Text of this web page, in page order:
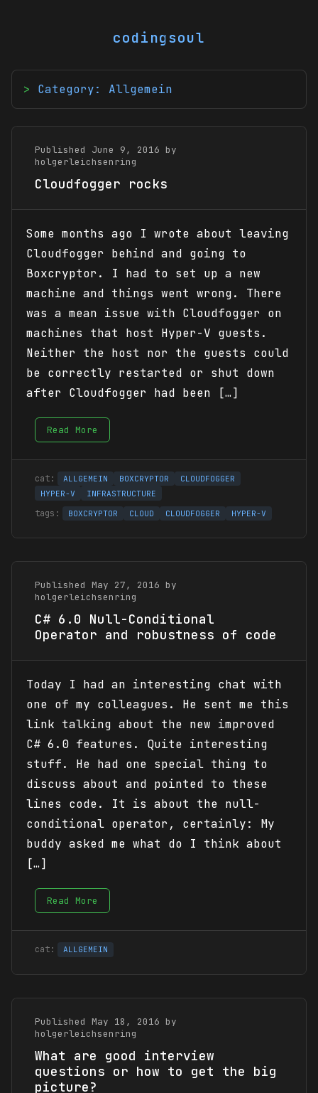
codingsoul
Category: Allgemein
Published June 9, 2016 by
holgerleichsenring
Cloudfogger rocks
Some months ago I wrote about leaving
Cloudfogger behind and going to
Boxcryptor. I had to set up a new
machine and things went wrong. There
was a mean issue with Cloudfogger on
machines that host Hyper-V guests.
Neither the host nor the guests could
be correctly restarted or shut down
after Cloudfogger had been […]
Read More
ALLGEMEIN BOXCRYPTOR
CLOUDFOGGER
HYPER-V
INFRASTRUCTURE
BOXCRYPTOR CLOUD CLOUDFOGGER HYPER-V
Published May 27, 2016 by
holgerleichsenring
C# 6.0 Null-Conditional
Operator and robustness of code
Today I had an interesting chat with
one of my colleagues. He sent me this
link talking about the new improved
C# 6.0 features. Quite interesting
stuff. He had one special thing to
discuss about and pointed to these
lines code. It is about the null-
conditional operator, certainly: My
buddy asked me what do I think about
[…]
Read More
ALLGEMEIN
Published May 18, 2016 by
holgerleichsenring
What are good interview
questions or how to get the big
picture?